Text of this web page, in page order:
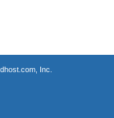
Inc.